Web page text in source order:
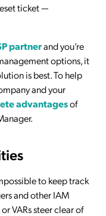
ticket —
partnerand you’re
options, it
is best. To help
and your
advantagesof
to keep track
and other IAM
VARs steer clear of